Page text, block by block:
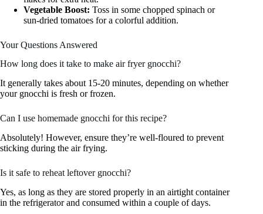
Vegetable Boost: Toss in some chopped spinach or
sun-dried tomatoes for a colorful addition.
Your Questions Answered
How long does it take to make air fryer gnocchi?
It generally takes about 15-20 minutes, depending on whether
your gnocchi is fresh or frozen.
Can I use homemade gnocchi for this recipe?
Absolutely! However, ensure they’re well-floured to prevent
sticking during the air frying.
Is it safe to reheat leftover gnocchi?
Yes, as long as they are stored properly in an airtight container
in the refrigerator and consumed within a couple of days.